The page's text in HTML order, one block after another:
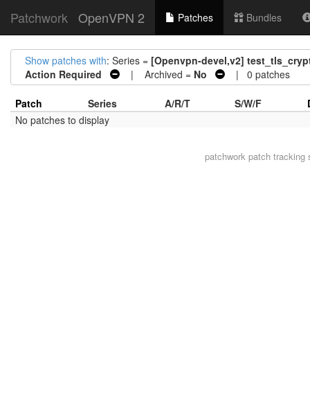
Patchwork OpenVPN 2 Patches Bundles
Show patches with: Series = [Openvpn-devel,v2]
Action Required
| Archived = No | 0 patches
Patch Series A/R/T S/W/F
No patches to display
patchwork patch tracking